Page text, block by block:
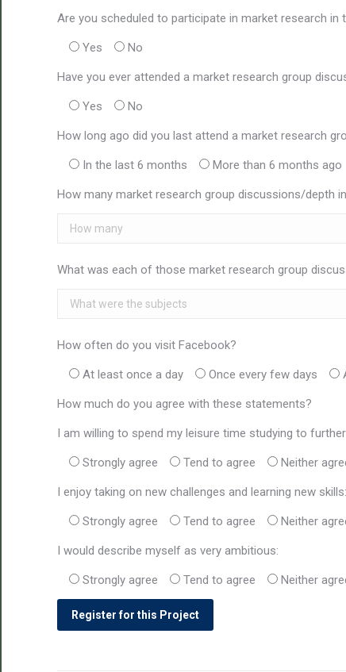
Are you scheduled to participate in market research in
Yes No
Have you ever attended a market research group
Yes No
How long ago did you last attend a market research
In the last 6 months More than 6 months ago
How many market research group discussions/depth
What was each of those market research group
How often do you visit Facebook?
At least once a day Once every few days
How much do you agree with these statements?
I am willing to spend my leisure time studying to
Strongly agree Tend to agree Neither
I enjoy taking on new challenges and learning new skills:
Strongly agree Tend to agree Neither
I would describe myself as very ambitious:
Strongly agree Tend to agree Neither